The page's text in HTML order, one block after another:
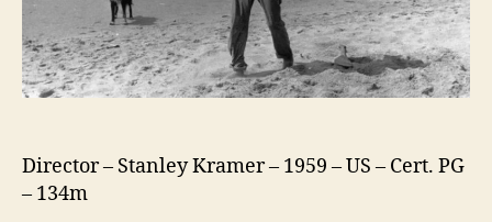
Director – Stanley Kramer – 1959 – US – Cert. PG
– 134m